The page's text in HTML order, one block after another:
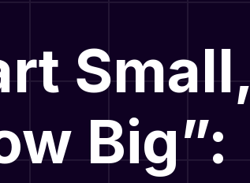
Small,
Big”: